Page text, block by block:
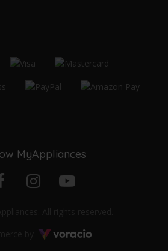
MyAppliances
profile
Instagram
profile
YouTube
channel
Voracio